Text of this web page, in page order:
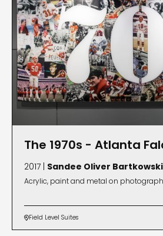
The 1970s - Atlanta
2017 | Sandee Oliver Bartkowski
Acrylic, paint and metal on
Field Level Suites